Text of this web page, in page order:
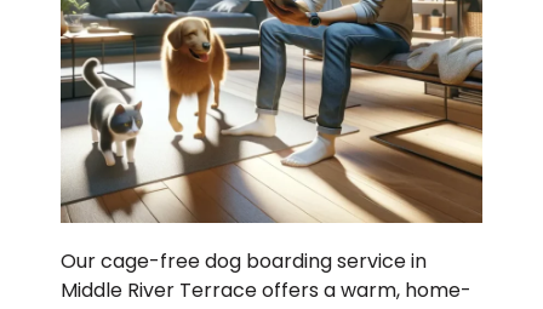
Our cage-free dog boarding service in
Middle River Terrace offers a warm, home-